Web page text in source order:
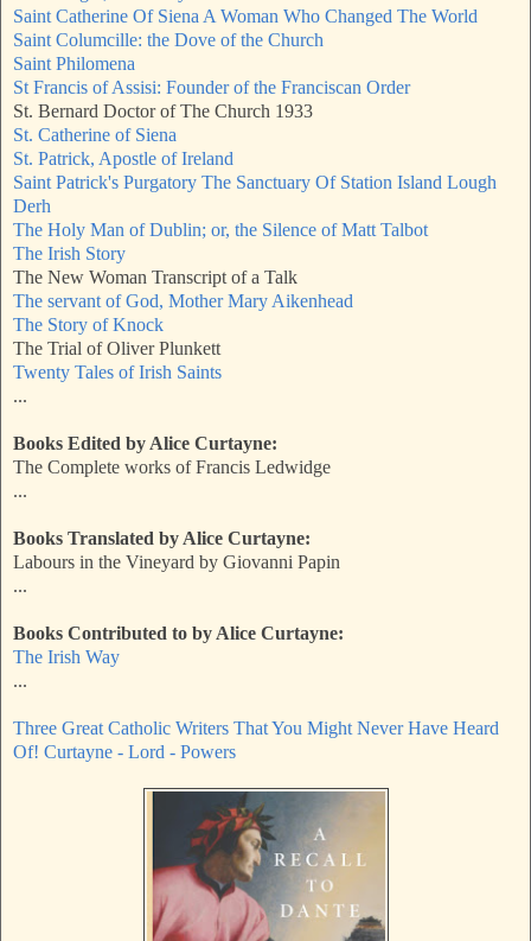
Saint Catherine Of Siena A Woman Who Changed The World
Saint Columcille: the Dove of the Church
Saint Philomena
St Francis of Assisi: Founder of the Franciscan Order
St. Bernard Doctor of The Church 1933
St. Catherine of Siena
St. Patrick, Apostle of Ireland
Saint Patrick's Purgatory The Sanctuary Of Station Island Lough
Derh
The Holy Man of Dublin; or, the Silence of Matt Talbot
The Irish Story
The New Woman Transcript of a Talk
The servant of God, Mother Mary Aikenhead
The Story of Knock
The Trial of Oliver Plunkett
Twenty Tales of Irish Saints
...
Books Edited by Alice Curtayne:
The Complete works of Francis Ledwidge
...
Books Translated by Alice Curtayne:
Labours in the Vineyard by Giovanni Papin
...
Books Contributed to by Alice Curtayne:
The Irish Way
...
Three Great Catholic Writers That You Might Never Have Heard
Of! Curtayne - Lord - Powers